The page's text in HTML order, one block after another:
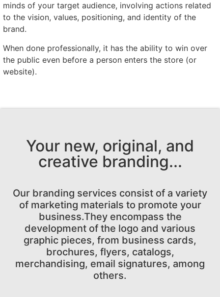
minds of your target audience, involving actions related
to the vision, values, positioning, and identity of the
brand.
When done professionally, it has the ability to win over
the public even before a person enters the store (or
website).
Your new, original, and
creative branding...
Our branding services consist of a variety
of marketing materials to promote your
business.They encompass the
development of the logo and various
graphic pieces, from business cards,
brochures, flyers, catalogs,
merchandising, email signatures, among
others.